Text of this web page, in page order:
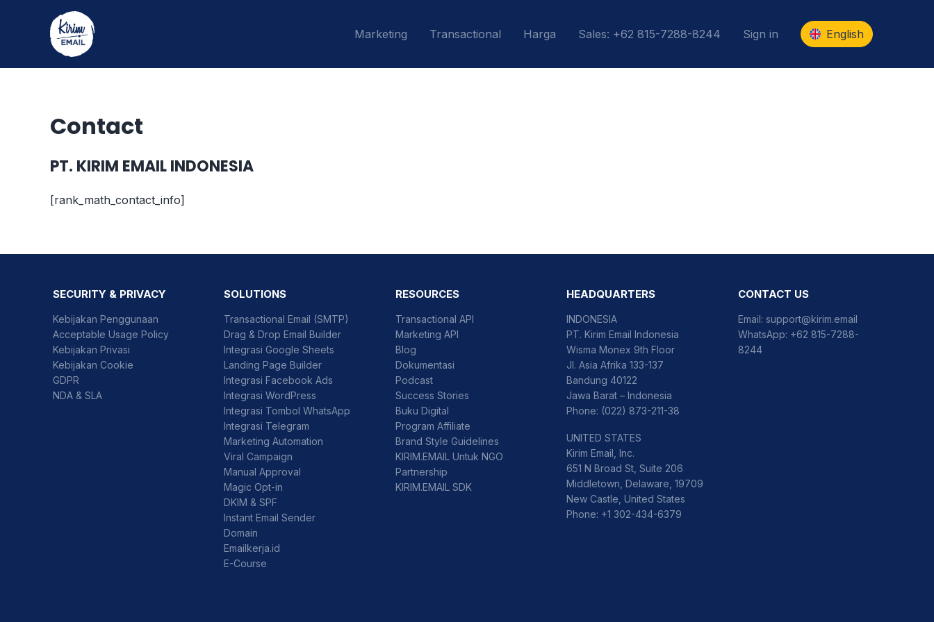
Marketing Transactional Harga Sales: +62 815-7288-8244 Sign in English
Contact
PT. KIRIM EMAIL INDONESIA
[rank_math_contact_info]
SECURITY & PRIVACY
Kebijakan Penggunaan
Acceptable Usage Policy
Kebijakan Privasi
Kebijakan Cookie
GDPR
NDA & SLA
SOLUTIONS
Transactional Email (SMTP)
Drag & Drop Email Builder
Integrasi Google Sheets
Landing Page Builder
Integrasi Facebook Ads
Integrasi WordPress
Integrasi Tombol WhatsApp
Integrasi Telegram
Marketing Automation
Viral Campaign
Manual Approval
Magic Opt-in
DKIM & SPF
Instant Email Sender
Domain
Emailkerja.id
E-Course
RESOURCES
Transactional API
Marketing API
Blog
Dokumentasi
Podcast
Success Stories
Buku Digital
Program Affiliate
Brand Style Guidelines
KIRIM.EMAIL Untuk NGO
Partnership
KIRIM.EMAIL SDK
HEADQUARTERS
INDONESIA
PT. Kirim Email Indonesia
Wisma Monex 9th Floor
Jl. Asia Afrika 133-137
Bandung 40122
Jawa Barat – Indonesia
Phone: (022) 873-211-38
UNITED STATES
Kirim Email, Inc.
651 N Broad St, Suite 206
Middletown, Delaware, 19709
New Castle, United States
Phone: +1 302-434-6379
CONTACT US
Email: support@kirim.email
WhatsApp: +62 815-7288-
8244